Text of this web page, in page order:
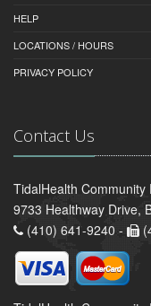
HELP
LOCATIONS / HOURS
PRIVACY POLICY
Contact Us
TidalHealth Community
9733 Healthway Drive,
(410) 641-9240 -